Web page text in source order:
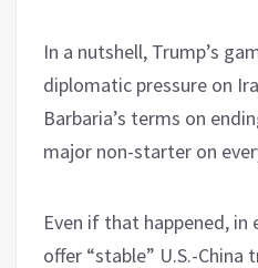
In a nutshell, Trump’s
diplomatic pressure on
Barbaria’s terms on
major non-starter on
Even if that happened,
offer “stable” U.S.-China